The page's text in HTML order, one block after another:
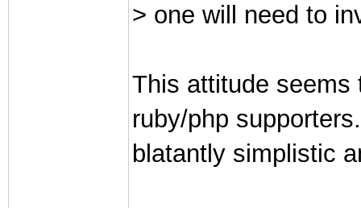
> one will need to
This attitude seems
ruby/php
blatantly simplistic